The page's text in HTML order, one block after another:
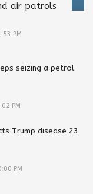
air patrols
PM
seizing a petrol
PM
Trump disease 23
PM